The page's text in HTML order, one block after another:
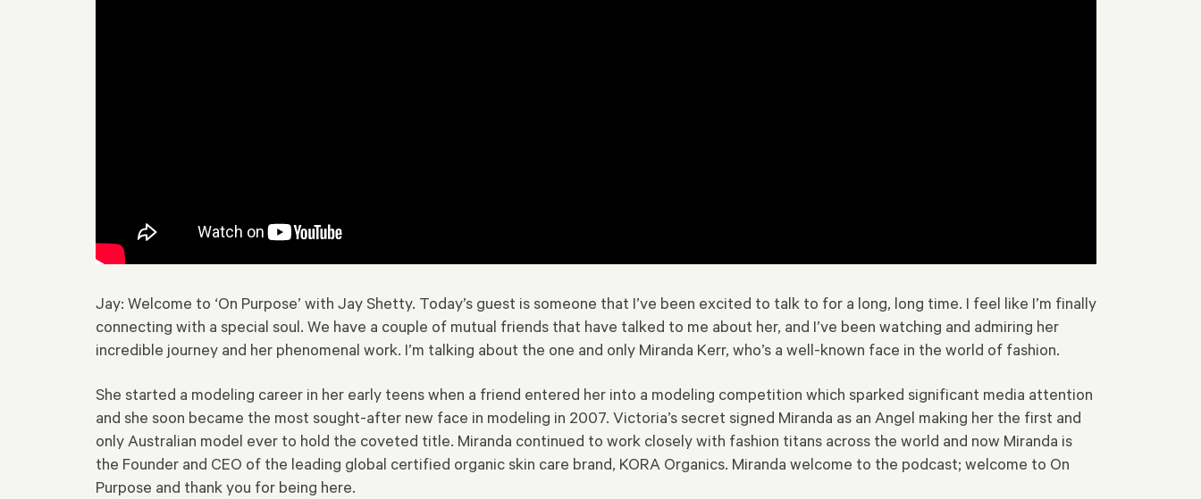
Jay: Welcome to ‘On Purpose’ with Jay Shetty. Today’s guest is someone that I’ve been excited to talk to for a long, long time. I feel like I’m finally
connecting with a special soul. We have a couple of mutual friends that have talked to me about her, and I’ve been watching and admiring her
incredible journey and her phenomenal work. I’m talking about the one and only Miranda Kerr, who’s a well-known face in the world of fashion.
She started a modeling career in her early teens when a friend entered her into a modeling competition which sparked significant media attention
and she soon became the most sought-after new face in modeling in 2007. Victoria’s secret signed Miranda as an Angel making her the first and
only Australian model ever to hold the coveted title. Miranda continued to work closely with fashion titans across the world and now Miranda is
the Founder and CEO of the leading global certified organic skin care brand, KORA Organics. Miranda welcome to the podcast; welcome to On
Purpose and thank you for being here.